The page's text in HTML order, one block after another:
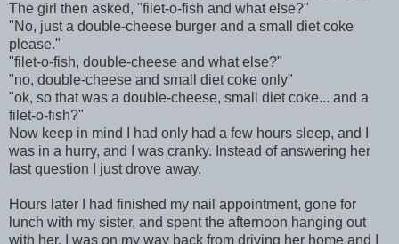
The girl then asked, "filet-o-fish and what else?"
"No, just a double-cheese burger and a small diet coke
please."
"filet-o-fish, double-cheese and what else?"
"no, double-cheese and small diet coke only"
"ok, so that was a double-cheese, small diet coke... and a
filet-o-fish?"
Now keep in mind I had only had a few hours sleep, and I
was in a hurry, and I was cranky. Instead of answering her
last question I just drove away.
Hours later I had finished my nail appointment, gone for
lunch with my sister, and spent the afternoon hanging out
with her. I was on my way back from driving her home and I